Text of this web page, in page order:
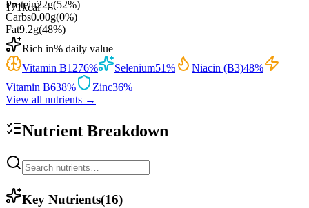
171kcal
Protein22g(52%)
Carbs0.00g(0%)
Fat9.2g(48%)
Rich in% daily value
Vitamin B1276% Selenium51% Niacin (B3)48%
Vitamin B638% Zinc36%
View all nutrients →
Nutrient Breakdown
Key Nutrients(16)